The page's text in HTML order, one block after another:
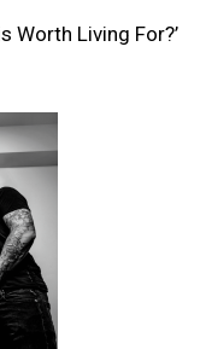
Worth Living For?’